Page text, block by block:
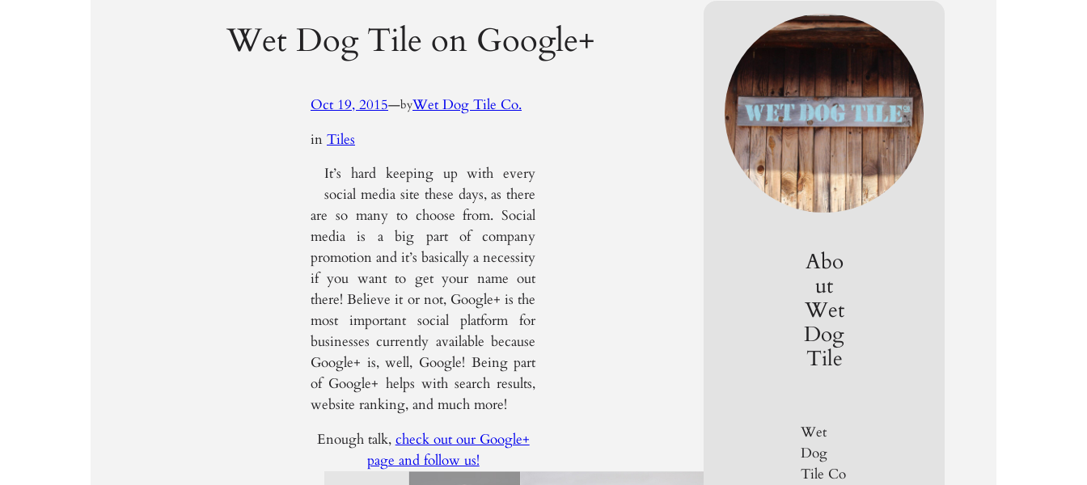
Wet Dog Tile on Google+
Oct 19, 2015—byWet Dog Tile Co.
in Tiles
It’s hard keeping up with every
social media site these days, as there
are so many to choose from. Social
media is a big part of company
promotion and it’s basically a necessity
if you want to get your name out
there! Believe it or not, Google+ is the
most important social platform for
businesses currently available because
Google+ is, well, Google! Being part
of Google+ helps with search results,
website ranking, and much more!
Enough talk, check out our Google+
page and follow us!
Abo
ut
Wet
Dog
Tile
Wet
Dog
Tile Co